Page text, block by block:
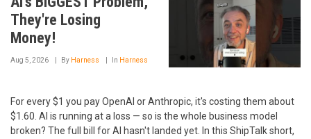
They're Losing
Money!
Aug 5, 2026 By Harness In Harness
For every $1 you pay OpenAI or Anthropic, it's costing them about
$1.60. AI is running at a loss — so is the whole business model
broken? The full bill for AI hasn't landed yet. In this ShipTalk short,